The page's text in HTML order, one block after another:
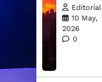
Editorial
10 May,
2026
0